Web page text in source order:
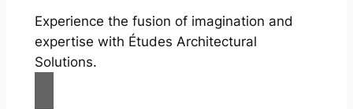
Experience the fusion of imagination and
expertise with Études Architectural
Solutions.